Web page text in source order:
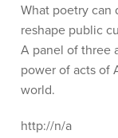
What poetry can
reshape public
A panel of three
power of acts of
world.
http://n/a